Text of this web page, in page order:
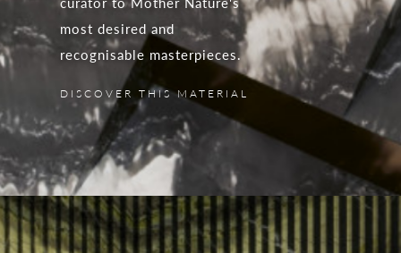
most desired and
recognisable masterpieces.
DISCOVER THIS MATERIAL